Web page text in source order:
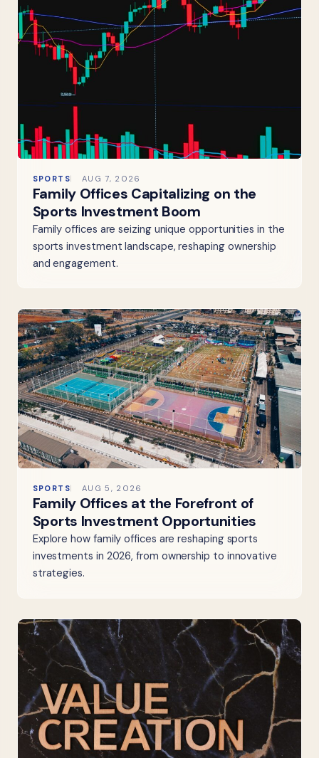
SPORTS AUG 7, 2026
Family Offices Capitalizing on the
Sports Investment Boom
Family offices are seizing unique opportunities in the
sports investment landscape, reshaping ownership
and engagement.
SPORTS AUG 5, 2026
Family Offices at the Forefront of
Sports Investment Opportunities
Explore how family offices are reshaping sports
investments in 2026, from ownership to innovative
strategies.